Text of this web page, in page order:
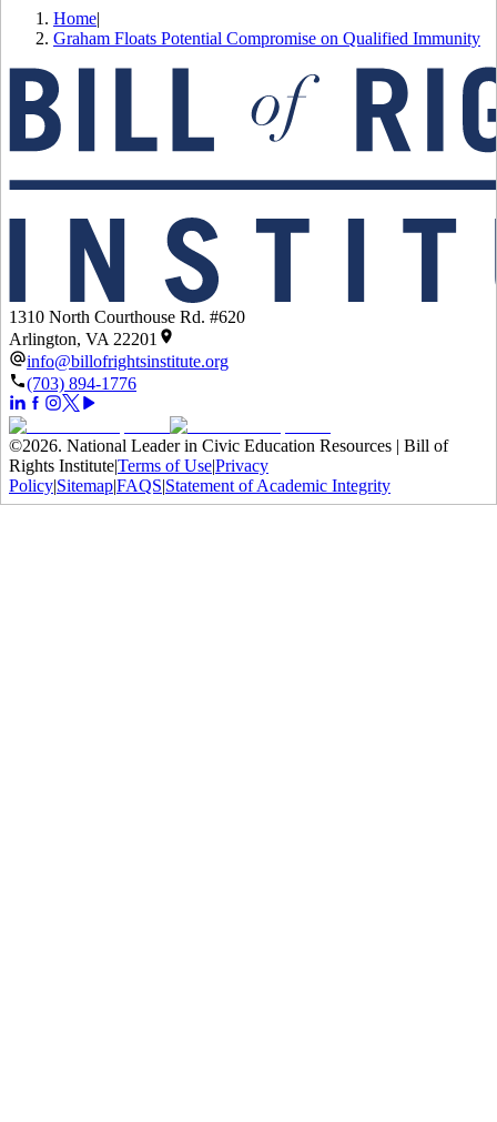
Home|
Graham Floats Potential Compromise on Qualified Immunity
1310 North Courthouse Rd. #620
Arlington, VA 22201
info@billofrightsinstitute.org
(703) 894-1776
©2026. National Leader in Civic Education Resources | Bill of
Rights Institute|Terms of Use|Privacy
Policy|Sitemap|FAQS|Statement of Academic Integrity